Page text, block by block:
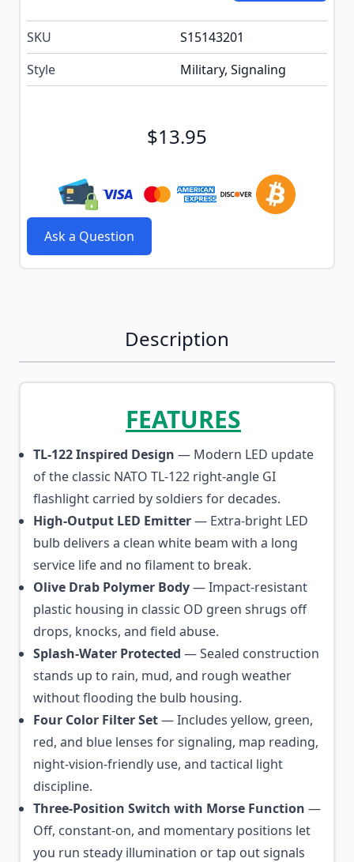
SKU
S15143201
Style
Military, Signaling
$13.95
Ask a Question
Description
FEATURES
TL-122 Inspired Design — Modern LED update
of the classic NATO TL-122 right-angle GI
flashlight carried by soldiers for decades.
High-Output LED Emitter— Extra-bright LED
bulb delivers a clean white beam with a long
service life and no filament to break.
Olive Drab Polymer Body— Impact-resistant
plastic housing in classic OD green shrugs off
drops, knocks, and field abuse.
Splash-Water Protected — Sealed construction
stands up to rain, mud, and rough weather
without flooding the bulb housing.
Four Color Filter Set— Includes yellow, green,
red, and blue lenses for signaling, map reading,
night-vision-friendly use, and tactical light
discipline.
Three-Position Switch with Morse Function —
Off, constant-on, and momentary positions let
you run steady illumination or tap out signals